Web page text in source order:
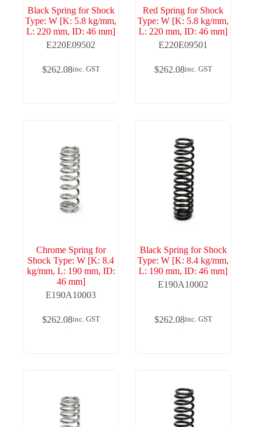
Black Spring for Shock
Type: W [K: 5.8 kg/mm,
L: 220 mm, ID: 46 mm]
E220E09502
$262.08inc. GST
Red Spring for Shock
Type: W [K: 5.8 kg/mm,
L: 220 mm, ID: 46 mm]
E220E09501
$262.08inc. GST
Chrome Spring for
Shock Type: W [K: 8.4
kg/mm, L: 190 mm, ID:
46 mm]
E190A10003
$262.08inc. GST
Black Spring for Shock
Type: W [K: 8.4 kg/mm,
L: 190 mm, ID: 46 mm]
E190A10002
$262.08inc. GST